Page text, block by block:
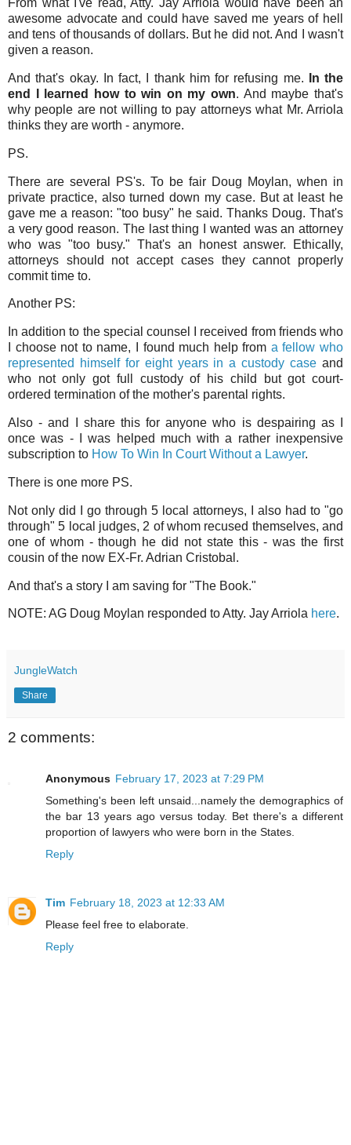
From what I've read, Atty. Jay Arriola would have been an
awesome advocate and could have saved me years of hell
and tens of thousands of dollars. But he did not. And I wasn't
given a reason.
And that's okay. In fact, I thank him for refusing me.
In the
end I learned how to win on my own. And maybe that's
why people are not willing to pay attorneys what Mr. Arriola
thinks they are worth - anymore.
PS.
There are several PS's. To be fair Doug Moylan, when in
private practice, also turned down my case. But at least he
gave me a reason: "too busy" he said. Thanks Doug. That's
a very good reason. The last thing I wanted was an attorney
who was "too busy." That's an honest answer. Ethically,
attorneys should not accept cases they cannot properly
commit time to.
Another PS:
In addition to the special counsel I received from friends who
I choose not to name, I found much help from a fellow who
represented himself for eight years in a custody case and
who not only got full custody of his child but got court-
ordered termination of the mother's parental rights.
Also - and I share this for anyone who is despairing as I
once was - I was helped much with a rather inexpensive
subscription to How To Win In Court Without a Lawyer.
There is one more PS.
Not only did I go through 5 local attorneys, I also had to "go
through" 5 local judges, 2 of whom recused themselves, and
one of whom - though he did not state this - was the first
cousin of the now EX-Fr. Adrian Cristobal.
And that's a story I am saving for "The Book."
NOTE: AG Doug Moylan responded to Atty. Jay Arriola here.
JungleWatch
Share
2 comments:
Anonymous February 17, 2023 at 7:29 PM
Something's been left unsaid...namely the demographics of
the bar 13 years ago versus today. Bet there's a different
proportion of lawyers who were born in the States.
Reply
Tim February 18, 2023 at 12:33 AM
Please feel free to elaborate.
Reply